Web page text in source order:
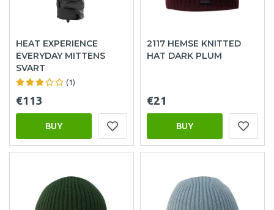
HEAT EXPERIENCE
EVERYDAY MITTENS
SVART
(1)
€113
BUY
2117 HEMSE KNITTED
HAT DARK PLUM
€21
BUY